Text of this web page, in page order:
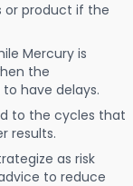
or product if the
Mercury is
the
have delays.
to the cycles that
results.
as risk
to reduce